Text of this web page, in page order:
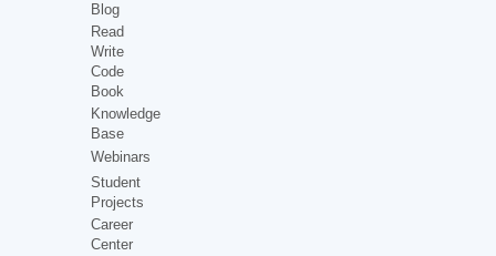
Blog
Read
Write
Code
Book
Knowledge
Base
Webinars
Student
Projects
Career
Center